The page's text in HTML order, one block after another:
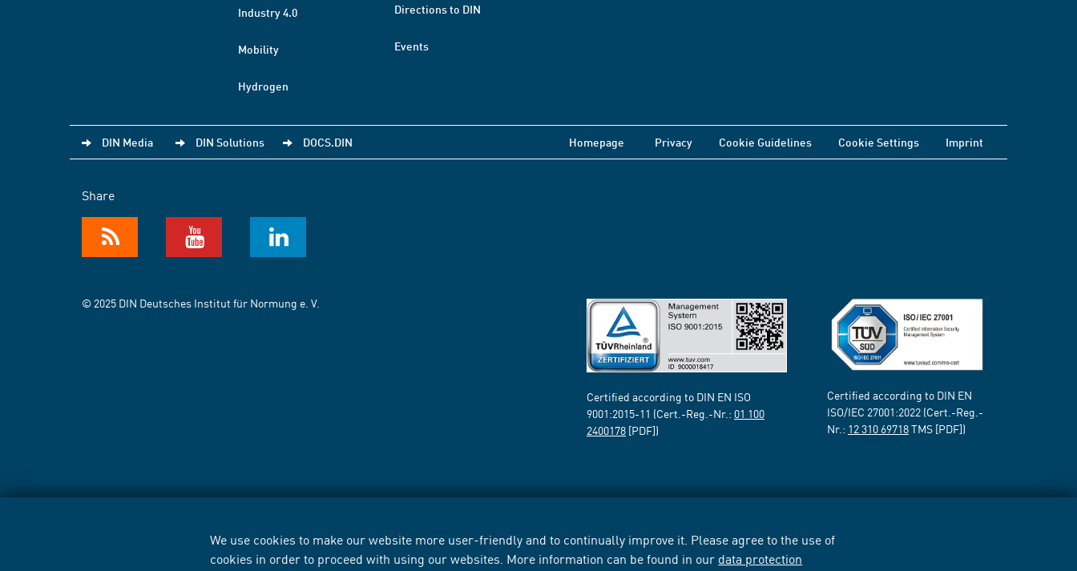
We use cookies to make our website more user-friendly and to continually improve it. Please agree to the use of
cookies in order to proceed with using our websites. More information can be found in our data protection
Industry 4.0
Mobility
Hydrogen
Directions to DIN
Events
DIN Media DIN Solutions DOCS.DIN Homepage Privacy Cookie Guidelines Cookie Settings Imprint
Share
© 2025 DIN Deutsches Institut für Normung e. V.
Certified according to DIN EN ISO
9001:2015-11 (Cert.-Reg.-Nr.: 01 100
2400178 [PDF])
Certified according to DIN EN
ISO/IEC 27001:2022 (Cert.-Reg.-
Nr.: 12 310 69718TMS [PDF])